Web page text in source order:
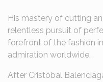
His mastery of cutting
relentless pursuit of
forefront of the fashion
admiration worldwide.
After Cristóbal